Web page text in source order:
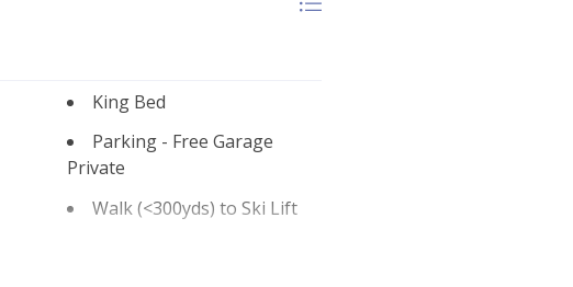
King Bed
Parking - Free Garage
Private
Walk (<300yds) to Ski Lift